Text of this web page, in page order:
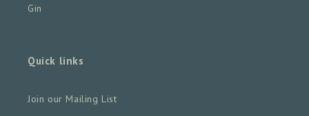
Gin
Quick links
Join our Mailing List